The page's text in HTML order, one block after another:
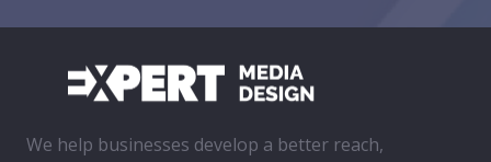
We help businesses develop a better reach,